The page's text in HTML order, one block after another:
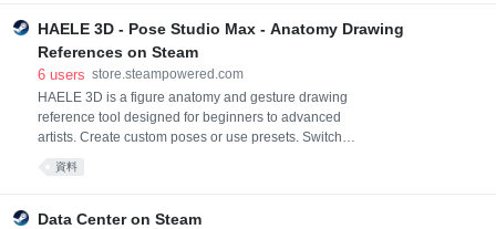
Their fate is in your hands.
HAELE 3D - Pose Studio Max - Anatomy Drawing
References on Steam
6 users store.steampowered.com
HAELE 3D is a figure anatomy and gesture drawing
reference tool designed for beginners to advanced
artists. Create custom poses or use presets. Switch
between realistic human and simplified body models.
Explore the skeletal and muscular systems. Use props
資料
Data Center on Steam